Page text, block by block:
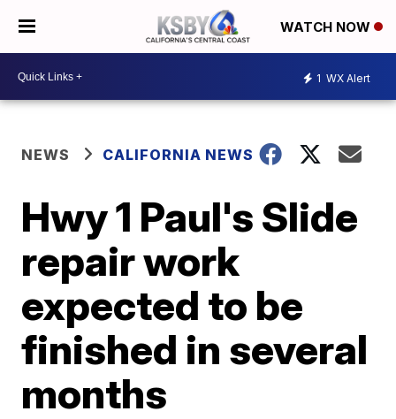
WATCH NOW
1 WX Alert
NEWS CALIFORNIA NEWS
Hwy 1 Paul's Slide
repair work
expected to be
finished in several
months